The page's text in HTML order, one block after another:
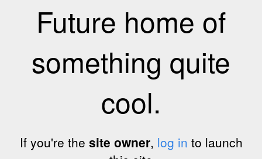
Future home of
something quite
cool.
If you're the site owner, log in to launch